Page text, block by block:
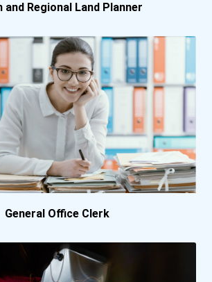
and Regional Land Planner
General Office Clerk